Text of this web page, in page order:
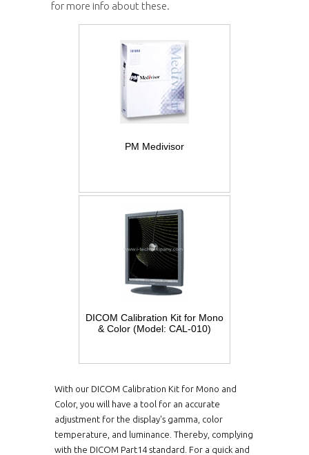
for more info about these.
PM Medivisor
DICOM Calibration Kit for Mono
& Color (Model: CAL-010)
With our DICOM Calibration Kit for Mono and
Color, you will have a tool for an accurate
adjustment for the display's gamma, color
temperature, and luminance. Thereby, complying
with the DICOM Part14 standard. For a quick and